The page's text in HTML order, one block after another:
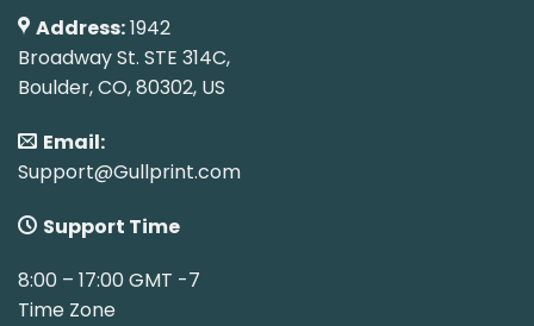
Address:1942
Broadway St. STE 314C,
Boulder, CO, 80302, US
Email:
Support@Gullprint.com
Support Time
8:00 – 17:00 GMT -7
Time Zone